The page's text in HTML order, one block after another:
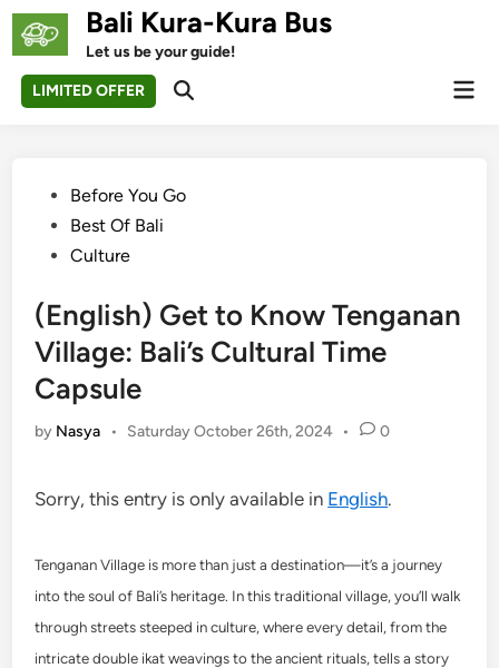
Skip
Bali Kura-Kura Bus
Let us be your guide!
LIMITED OFFER
Open
PostedBefore You Go
Best Of Bali
Culture
(English) Get to Know Tenganan
Village: Bali’s Cultural Time
Capsule
by Nasya • Saturday October 26th, 2024 • 0
Sorry, this entry is only available in English.
Tenganan Village is more than just a destination—it’s a journey
into the soul of Bali’s heritage. In this traditional village, you’ll walk
through streets steeped in culture, where every detail, from the
intricate double ikat weavings to the ancient rituals, tells a story